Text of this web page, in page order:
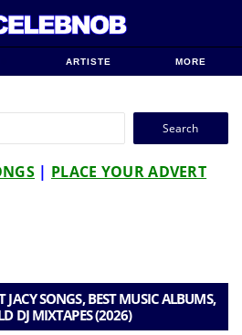
ARTISTE MORE
Search
| PLACE YOUR ADVERT
SONGS, BEST MUSIC ALBUMS,
DJ MIXTAPES (2026)